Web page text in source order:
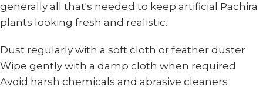
generally all that's needed to keep artificial Pachira
plants looking fresh and realistic.
Dust regularly with a soft cloth or feather duster
Wipe gently with a damp cloth when required
Avoid harsh chemicals and abrasive cleaners